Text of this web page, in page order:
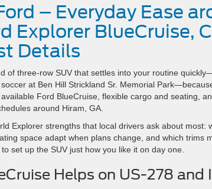
– Everyday Ease
Explorer BlueCruise,
Details
of three-row SUV that settles into your routine
at Ben Hill Strickland Sr. Memorial
Ford BlueCruise, flexible cargo and seating,
around Hiram, GA.
Explorer strengths that local drivers ask about most:
space adapt when plans change, and which trims
set up the SUV just how you like it on day one.
Helps on US-278 and